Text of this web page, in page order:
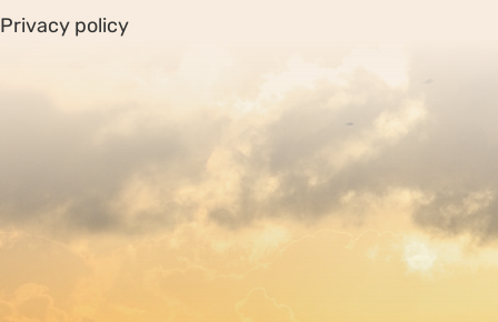
Privacy policy
Copyright © 2026. Protecting Wildlife for the Future -
Registered charity number 239992 - Company number
00633098
by Fat Beehive